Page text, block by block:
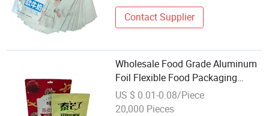
Contact Supplier
Wholesale Food Grade Aluminum
Foil Flexible Food Packaging
Zipper Bag
US $ 0.01-0.08/Piece
20,000 Pieces